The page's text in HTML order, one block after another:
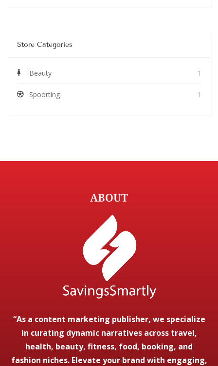
Store Categories
Beauty 1
Spoorting 1
ABOUT
“As a content marketing publisher, we specialize
in curating dynamic narratives across travel,
health, beauty, fitness, food, booking, and
fashion niches. Elevate your brand with engaging,